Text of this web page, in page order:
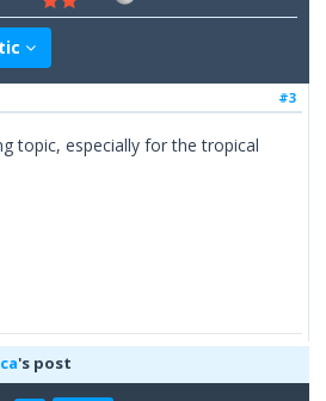
#3
topic, especially for the tropical
's post